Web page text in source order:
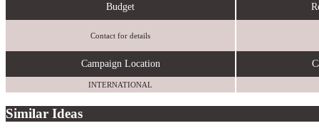
Budget
Contact for details
Campaign Location
INTERNATIONAL
Similar Ideas